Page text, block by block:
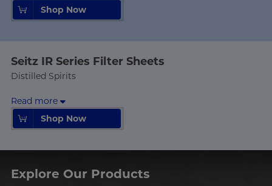
Shop Now
Seitz IR Series Filter Sheets
Distilled Spirits
Read more
Shop Now
Shop Now
Explore Our Products